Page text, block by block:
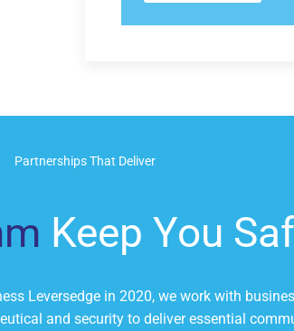
Partnerships That Deliver
Keep You
Leversedge in 2020, we work with
and security to deliver essential